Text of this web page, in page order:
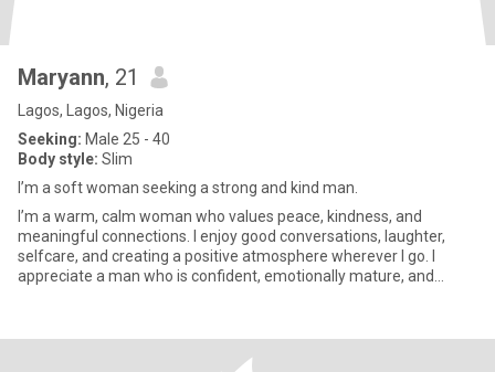
Maryann, 21
Lagos, Lagos, Nigeria
Seeking: Male 25 - 40
Body style: Slim
I’m a soft woman seeking a strong and kind man.
I’m a warm, calm woman who values peace, kindness, and
meaningful connections. I enjoy good conversations, laughter,
selfcare, and creating a positive atmosphere wherever I go. I
appreciate a man who is confident, emotionally mature, and